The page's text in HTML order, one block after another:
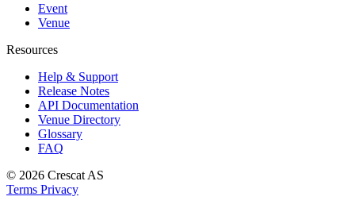
Event
Venue
Resources
Help & Support
Release Notes
API Documentation
Venue Directory
Glossary
FAQ
© 2026 Crescat AS
Terms Privacy